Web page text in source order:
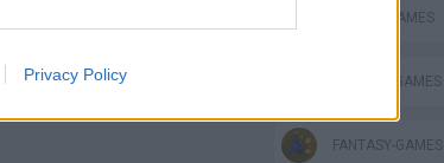
Privacy Policy
CARING GAMES
DOCTOR GAMES
FANTASY-GAMES